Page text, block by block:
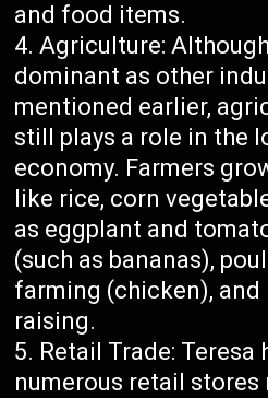
and food items.
Agriculture:
dominant as other
mentioned earlier,
still plays a role in the
economy. Farmers
like rice, corn
as eggplant and
(such as bananas),
farming (chicken),
raising.
Retail Trade: Teresa
numerous retail stores